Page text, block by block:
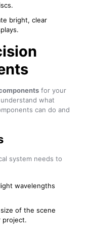
bright, clear
for your
what
can do and
system needs to
wavelengths
of the scene
project.